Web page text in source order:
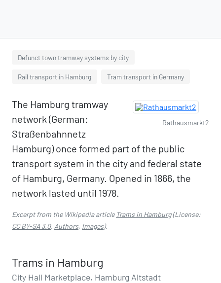
Defunct town tramway systems by city
Rail transport in Hamburg Tram transport in Germany
Rathausmarkt2
The Hamburg tramway
network (German:
Straßenbahnnetz
Hamburg) once formed part of the public
transport system in the city and federal state
of Hamburg, Germany. Opened in 1866, the
network lasted until 1978.
Excerpt from the Wikipedia article Trams in Hamburg(License:
CC BY-SA 3.0, Authors, Images).
Trams in Hamburg
City Hall Marketplace, Hamburg Altstadt